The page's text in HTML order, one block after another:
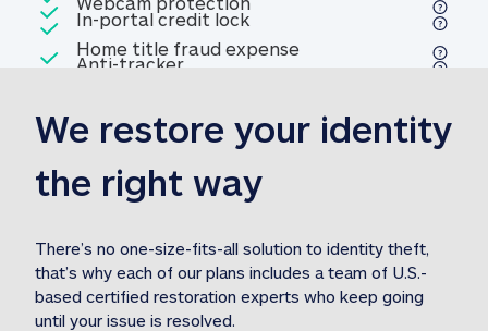
Included
Home title fraud expense
reimbursement
Home title fraud expense
Included
Professional fraud expense
reimbursement 1M identity theft expense
Included
1MStolen funds reimbursement31M Stolen
Included
In-portal credit lockIn-portal credit lock
Included
Anti-trackerAnti-tracker
We restore your identity
the right way
There’s no one-size-fits-all solution to identity theft,
that’s why each of our plans includes a team of U.S.-
based certified restoration experts who keep going
until your issue is resolved.